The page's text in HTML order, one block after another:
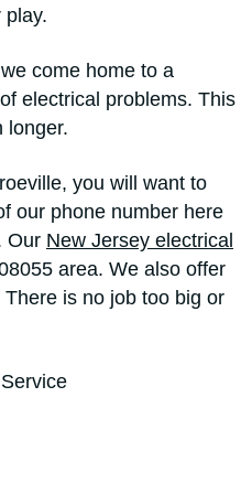
play.
come home to a
electrical problems. This
longer.
you will want to
our phone number here
Our New Jersey electrical
area. We also offer
There is no job too big or